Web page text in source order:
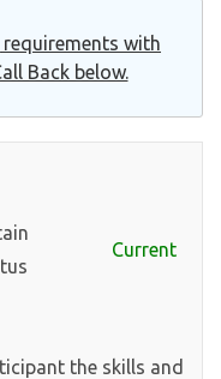
with
Back below.
Current
the skills and